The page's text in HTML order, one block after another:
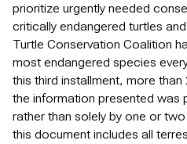
prioritize urgently needed
critically endangered turtles
Turtle Conservation Coalition
most endangered species
this third installment, more
the information presented was
rather than solely by one or
this document includes all